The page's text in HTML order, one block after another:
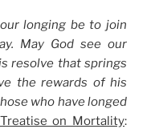
longing be to join
May God see our
resolve that springs
the rewards of his
who have longed
Treatise on Mortality: